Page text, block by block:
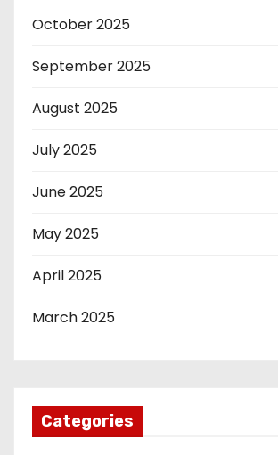
October 2025
September 2025
August 2025
July 2025
June 2025
May 2025
April 2025
March 2025
Categories